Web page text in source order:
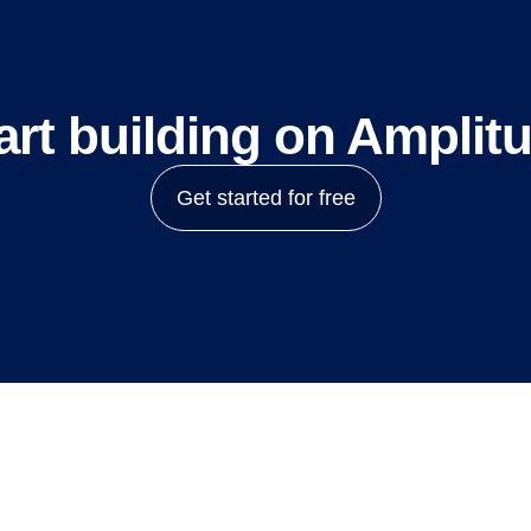
building on
Get started for free